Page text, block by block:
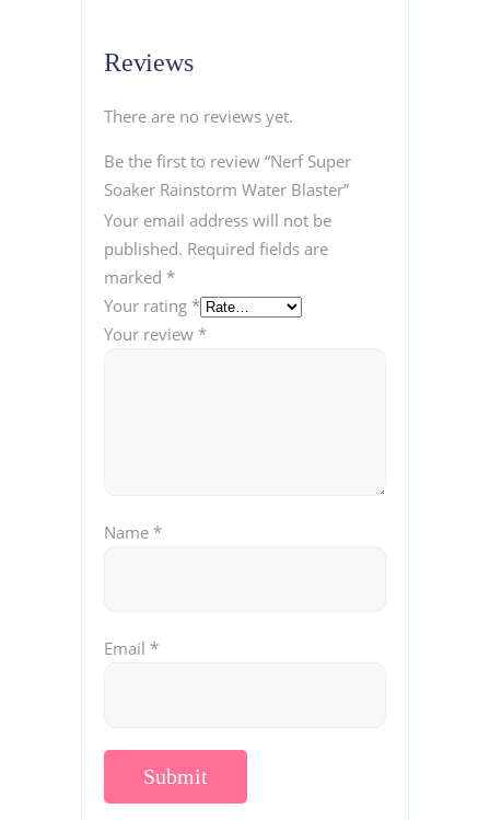
Reviews
There are no reviews yet.
Be the first to review “Nerf Super
Soaker Rainstorm Water Blaster”
Your email address will not be
published. Required fields are
marked *
Your rating *
Your review *
Name *
Email *